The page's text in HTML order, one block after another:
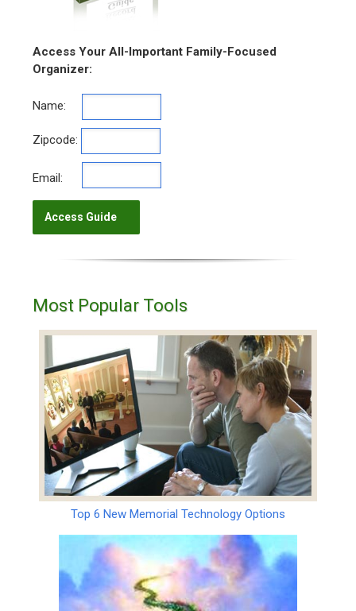
Access Your All-Important Family-Focused
Organizer:
Name:
Zipcode:
Email:
Most Popular Tools
Top 6 New Memorial Technology Options